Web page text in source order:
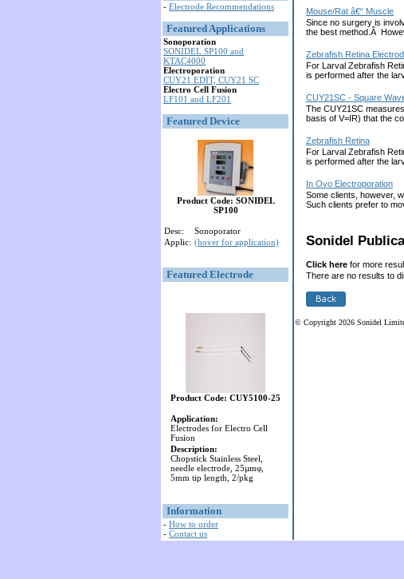
- Electrode Recommendations
Featured Applications
Sonoporation
SONIDEL SP100 and
KTAC4000
Electroporation
CUY21 EDIT, CUY21 SC
Electro Cell Fusion
LF101 and LF201
Featured Device
Product Code: SONIDEL
SP100
Desc:
Sonoporator
Applic: (hover for application)
Featured Electrode
Product Code: CUY5100-25
Application:
Electrodes for Electro Cell
Fusion
Description:
Chopstick Stainless Steel,
needle electrode, 25µmφ,
5mm tip length, 2/pkg
Information
- How to order
- Contact us
Mouse/Rat â€“ Muscle
Since no surgery is
the best method.Â
Zebrafish Retina
For Larval Zebrafish
is performed after the
CUY21SC - Square
The CUY21SC
basis of V=IR) that the
Zebrafish Retina
For Larval Zebrafish
is performed after the
In Ovo Electroporation
Some clients, however,
Such clients prefer to
Sonidel
Click here for more
There are no results to
© Copyright 2026 Sonidel